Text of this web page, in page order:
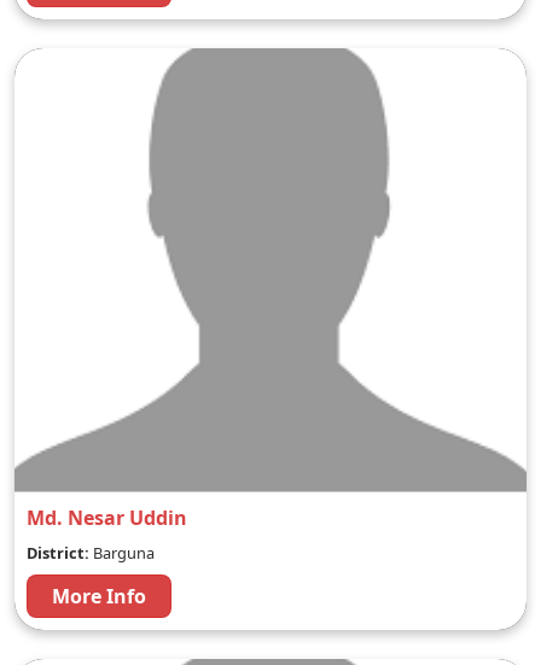
Md. Nesar Uddin
District: Barguna
More Info